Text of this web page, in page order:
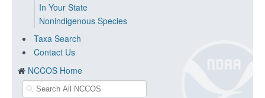
In Your State
Nonindigenous Species
Taxa Search
Contact Us
NCCOS Home